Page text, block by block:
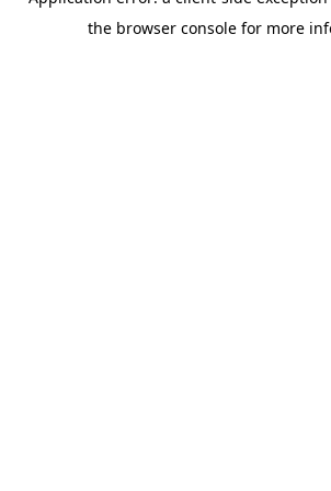
the browser console for more